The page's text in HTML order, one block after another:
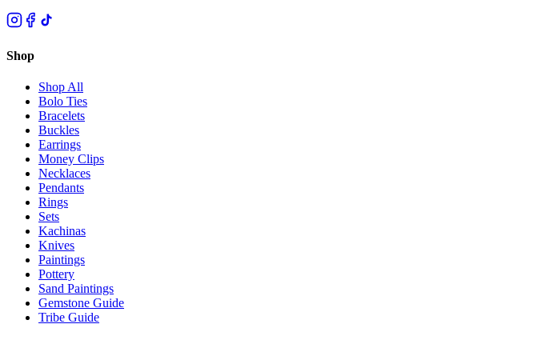
Shop
Shop All
Bolo Ties
Bracelets
Buckles
Earrings
Money Clips
Necklaces
Pendants
Rings
Sets
Kachinas
Knives
Paintings
Pottery
Sand Paintings
Gemstone Guide
Tribe Guide